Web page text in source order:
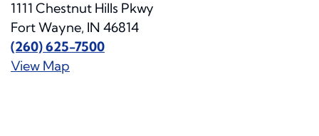
1111 Chestnut Hills Pkwy
Fort Wayne, IN 46814
(260) 625-7500
View Map